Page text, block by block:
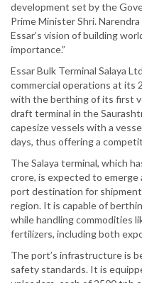
development set by the
Prime Minister Shri.
Essar’s vision of building
importance.”
Essar Bulk Terminal Salaya
commercial operations at its
with the berthing of its first
draft terminal in the
capesize vessels with a
days, thus offering a
The Salaya terminal, which
crore, is expected to
port destination for
region. It is capable of
while handling commodities
fertilizers, including both
The port’s infrastructure is
safety standards. It is